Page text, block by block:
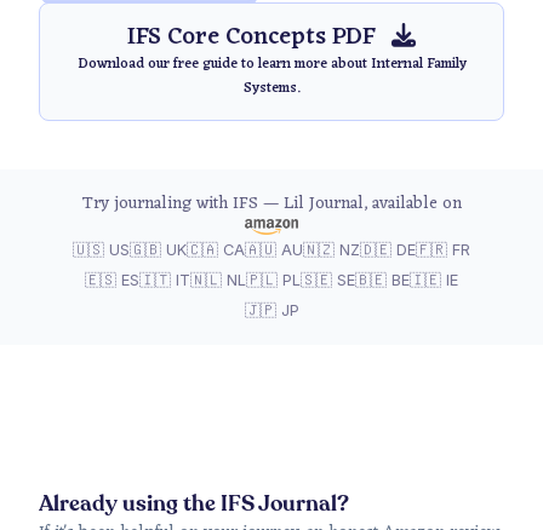
IFS Core Concepts PDF
Download our free guide to learn more about Internal Family
Systems.
Try journaling with IFS — Lil Journal, available on
🇺🇸 US🇬🇧 UK🇨🇦 CA🇦🇺 AU🇳🇿 NZ🇩🇪 DE🇫🇷 FR
🇪🇸 ES🇮🇹 IT🇳🇱 NL🇵🇱 PL🇸🇪 SE🇧🇪 BE🇮🇪 IE
🇯🇵 JP
Already using the IFS Journal?